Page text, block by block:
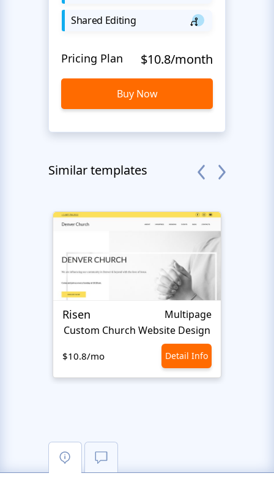
Shared Editing
Pricing Plan $10.8/month
Buy Now
Similar templates
Risen
Multipage
Сustom Сhurch Website Design
$10.8/mo Detail Info